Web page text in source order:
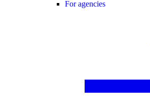
For agencies